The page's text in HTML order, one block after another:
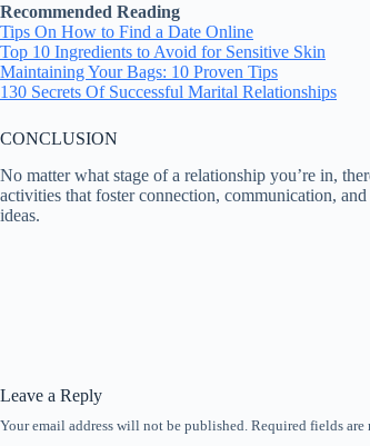
Recommended Reading
Tips On How to Find a Date Online
Top 10 Ingredients to Avoid for Sensitive Skin
Maintaining Your Bags: 10 Proven Tips
130 Secrets Of Successful Marital Relationships
CONCLUSION
No matter what stage of a relationship you’re in,
activities that foster connection, communication,
ideas.
Leave a Reply
Your email address will not be published. Required fields are